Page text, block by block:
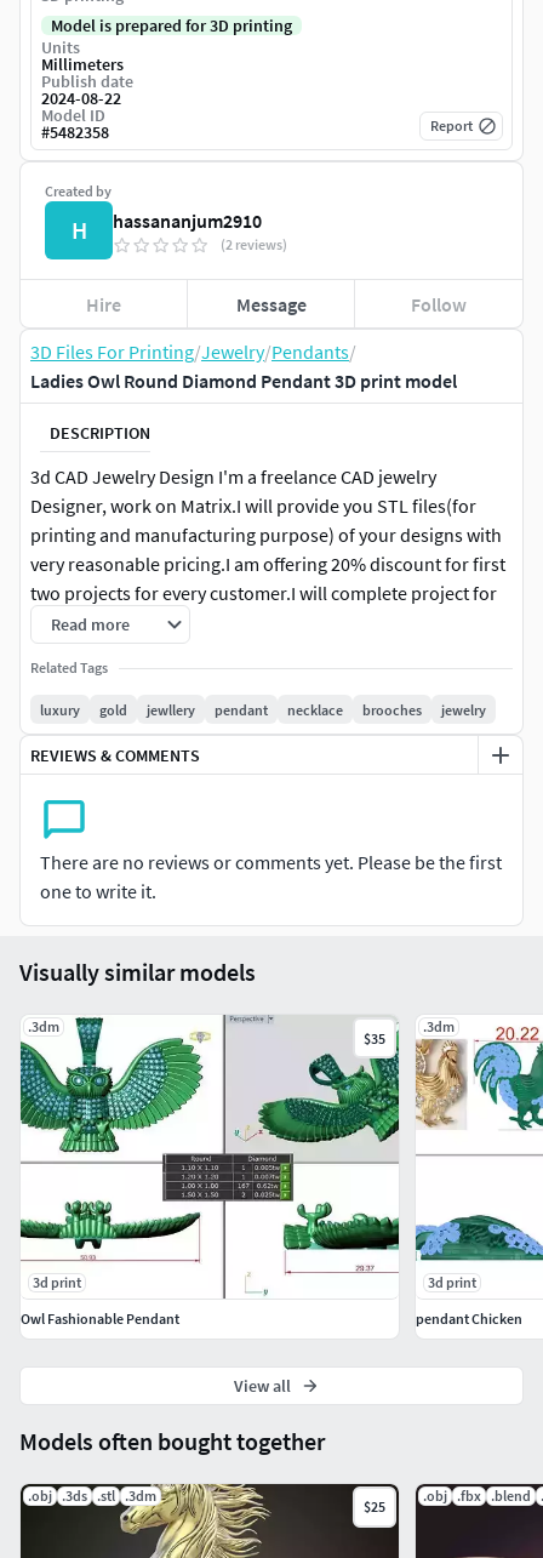
3D Files For Printing/Jewelry/Pendants/
Ladies Owl Round Diamond Pendant 3D print model
DESCRIPTION
3d CAD Jewelry Design I'm a freelance CAD jewelry
Designer, work on Matrix.I will provide you STL files(for
printing and manufacturing purpose) of your designs with
very reasonable pricing.I am offering 20% discount for first
two projects for every customer.I will complete project for
manufacturing purpose, I am aware of minimum
requirements in CAD to make a design needs to convert
into reality.I can help you out in designing as well as can
suggest changes and correction if you required .I design
any form of the jewelry in CADMy motive is customer
satisfaction, that means quality work within specified time
to me. and love to develop a long term professional
relationship with clientsNote: - Please contact before
ordering.
Read more
Related Tags
luxury gold jewllery pendant necklace brooches jewelry
REVIEWS & COMMENTS
There are no reviews or comments yet. Please be the first
one to write it.
Created by
H hassananjum2910
(2 reviews)
Hire Message Follow
Model is prepared for 3D printing
Units
Millimeters
Publish date
2024-08-22
Model ID
#5482358 Report
Models often bought together
.obj .3ds .stl .3dm
$25
.obj .fbx .blend
Visually similar models
.3dm
$35
3d print
Owl Fashionable Pendant
.3dm
3d print
pendant Chicken
View all